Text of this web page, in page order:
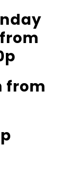
from